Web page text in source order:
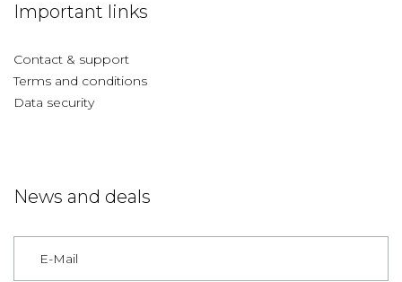
Important links
Contact & support
Terms and conditions
Data security
News and deals